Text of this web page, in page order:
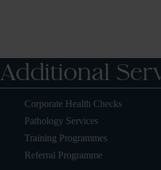
Additional
Corporate Health Checks
Pathology Services
Training Programmes
Referral Programme